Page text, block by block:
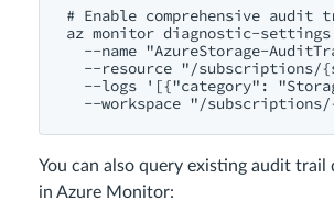
# Enable comprehensive audit
az monitor diagnostic-
--name "AzureStorage-
--resource "/subscriptions/
--logs '[{"category":
You can also query existing audit trail
in Azure Monitor: